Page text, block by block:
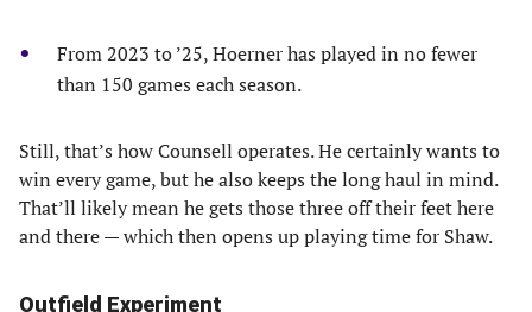
From 2023 to ’25, Hoerner has played in no fewer
than 150 games each season.
Still, that’s how Counsell operates. He certainly wants to
win every game, but he also keeps the long haul in mind.
That’ll likely mean he gets those three off their feet here
and there — which then opens up playing time for Shaw.
Outfield Experiment